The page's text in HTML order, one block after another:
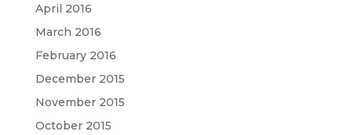
April 2016
March 2016
February 2016
December 2015
November 2015
October 2015